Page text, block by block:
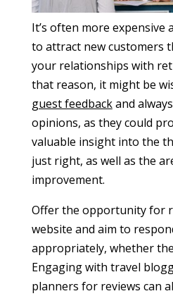
It’s often more expensive
to attract new customers
your relationships with
that reason, it might be
guest feedbackand
opinions, as they could
valuable insight into the
just right, as well as the
improvement.
Offer the opportunity for
website and aim to
appropriately, whether
Engaging with travel
planners for reviews can